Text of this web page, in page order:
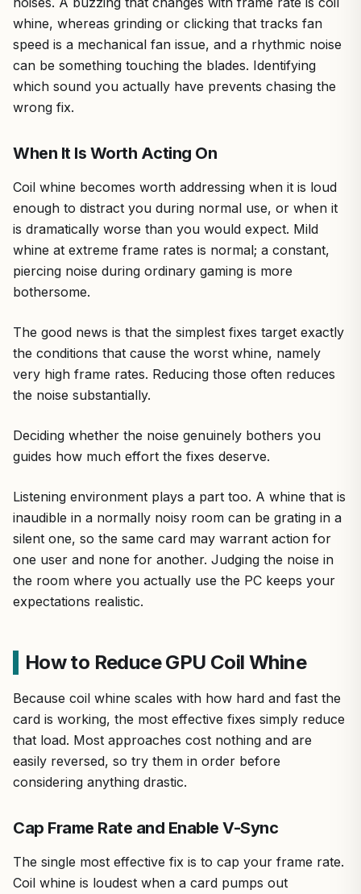
whine, whereas grinding or clicking that tracks fan
speed is a mechanical fan issue, and a rhythmic noise
can be something touching the blades. Identifying
which sound you actually have prevents chasing the
wrong fix.
When It Is Worth Acting On
Coil whine becomes worth addressing when it is loud
enough to distract you during normal use, or when it
is dramatically worse than you would expect. Mild
whine at extreme frame rates is normal; a constant,
piercing noise during ordinary gaming is more
bothersome.
The good news is that the simplest fixes target exactly
the conditions that cause the worst whine, namely
very high frame rates. Reducing those often reduces
the noise substantially.
Deciding whether the noise genuinely bothers you
guides how much effort the fixes deserve.
Listening environment plays a part too. A whine that is
inaudible in a normally noisy room can be grating in a
silent one, so the same card may warrant action for
one user and none for another. Judging the noise in
the room where you actually use the PC keeps your
expectations realistic.
How to Reduce GPU Coil Whine
Because coil whine scales with how hard and fast the
card is working, the most effective fixes simply reduce
that load. Most approaches cost nothing and are
easily reversed, so try them in order before
considering anything drastic.
Cap Frame Rate and Enable V-Sync
The single most effective fix is to cap your frame rate.
Coil whine is loudest when a card pumps out